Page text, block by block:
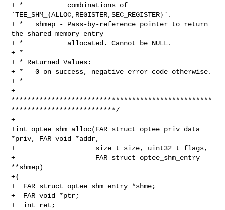
+ *           combinations of
`TEE_SHM_{ALLOC,REGISTER,SEC_REGISTER}`.
+ *   shmep - Pass-by-reference pointer to return
the shared memory entry
+ *           allocated. Cannot be NULL.
+ *
+ * Returned Values:
+ *   0 on success, negative error code otherwise.
+ *
+
**************************************************
**************************/
+
+int optee_shm_alloc(FAR struct optee_priv_data
*priv, FAR void *addr,
+                    size_t size, uint32_t flags,
+                    FAR struct optee_shm_entry
**shmep)
+{
+  FAR struct optee_shm_entry *shme;
+  FAR void *ptr;
+  int ret;